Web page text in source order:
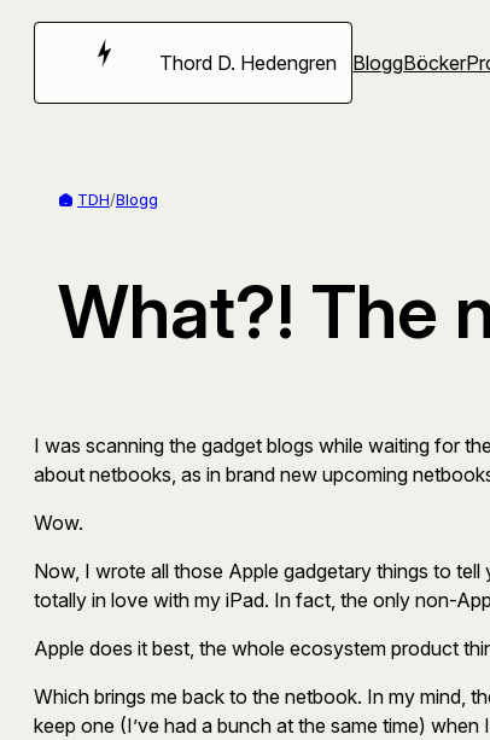
Hoppa
Thord D. Hedengren BloggBöcker
TDH/Blogg
What?! The
I was scanning the gadget blogs while waiting for
about netbooks, as in brand new upcoming
Wow.
Now, I wrote all those Apple gadgetary things to
totally in love with my iPad. In fact, the only non-
Apple does it best, the whole ecosystem product
Which brings me back to the netbook. In my mind,
keep one (I’ve had a bunch at the same time)